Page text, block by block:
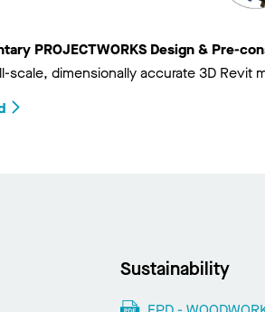
PROJECTWORKS Design & Pre-
scale, dimensionally accurate 3D Revit
Sustainability